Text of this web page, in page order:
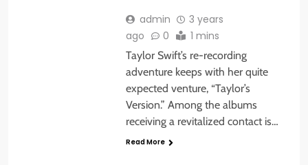
admin
3 years
ago
0 1 mins
Taylor Swift’s re-recording
adventure keeps with her quite
expected venture, “Taylor’s
Version.” Among the albums
receiving a revitalized contact is…
Read More